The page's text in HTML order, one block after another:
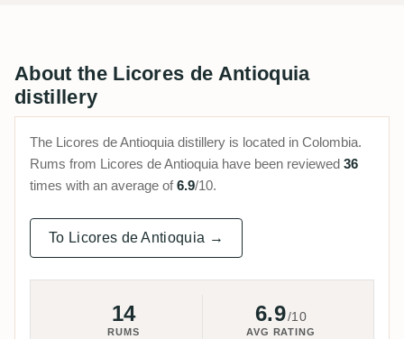
About the Licores de Antioquia
distillery
The Licores de Antioquia distillery is located in Colombia.
Rums from Licores de Antioquia have been reviewed 36
times with an average of6.9/10.
To Licores de Antioquia →
14
RUMS
6.9/10
AVG RATING